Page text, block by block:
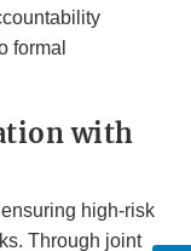
formal
with
high-risk
Through joint